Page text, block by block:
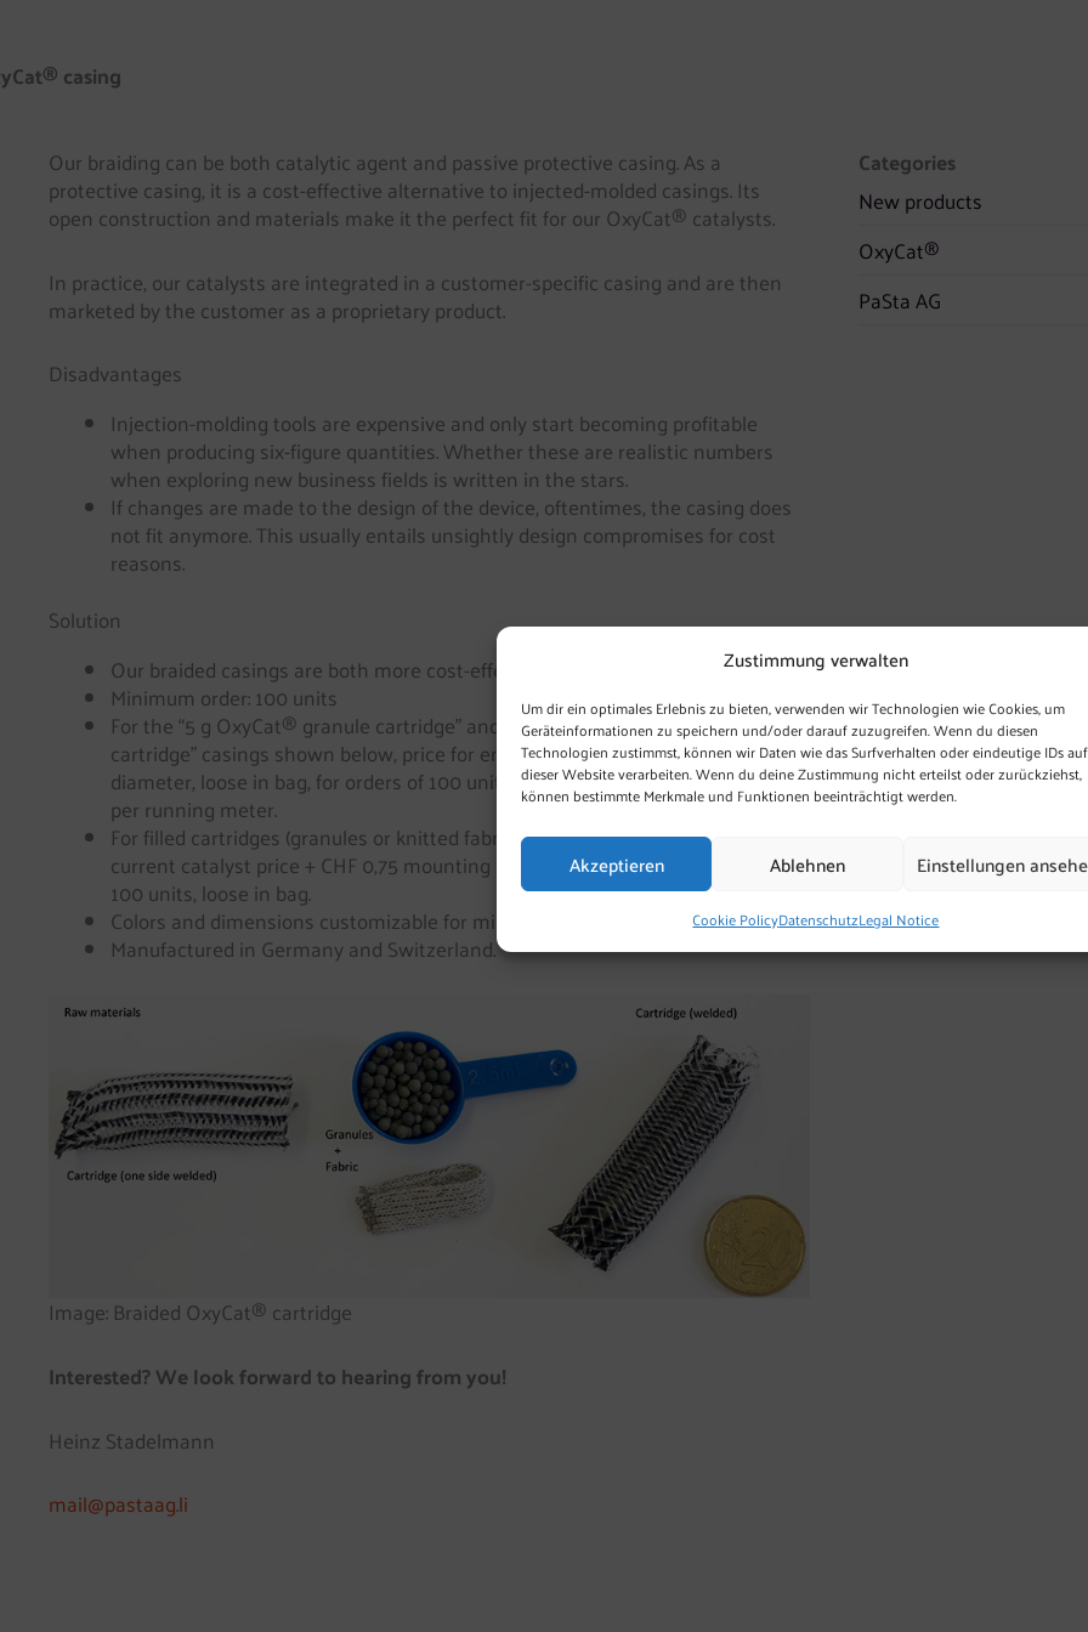
Zustimmung verwalten
Um dir ein optimales Erlebnis zu bieten, verwenden wir Technologien wie Cookies, um
Geräteinformationen zu speichern und/oder darauf zuzugreifen. Wenn du diesen
Technologien zustimmst, können wir Daten wie das Surfverhalten oder eindeutige IDs auf
dieser Website verarbeiten. Wenn du deine Zustimmung nicht erteilst oder zurückziehst,
können bestimmte Merkmale und Funktionen beeinträchtigt werden.
Akzeptieren Ablehnen Einstellungen
Cookie PolicyDatenschutzLegal Notice
casing
Our braiding can be both catalytic agent and passive protective casing. As a
protective casing, it is a cost-effective alternative to injected-molded casings. Its
open construction and materials make it the perfect fit for our OxyCat® catalysts.
In practice, our catalysts are integrated in a customer-specific casing and are then
marketed by the customer as a proprietary product.
Disadvantages
Injection-molding tools are expensive and only start becoming profitable
when producing six-figure quantities. Whether these are realistic numbers
when exploring new business fields is written in the stars.
If changes are made to the design of the device, oftentimes, the casing does
not fit anymore. This usually entails unsightly design compromises for cost
reasons.
Solution
Our braided casings are both more cost-effective and flexible.
Minimum order: 100 units
For the “5 g OxyCat® granule cartridge” and the “5 cm OxyCat® knitted
cartridge” casings shown below, price for empty cartridge (50 mm x 13 mm
diameter, loose in bag, for orders of 100 units) is CHF 0.45 a piece, or CHF 6.00
per running meter.
For filled cartridges (granules or knitted fabric), additional charges of the
current catalyst price + CHF 0,75 mounting fee apply . Shipping in batches of
100 units, loose in bag.
Colors and dimensions customizable for minimum orders of 250 units.
Manufactured in Germany and Switzerland.
Image: Braided OxyCat® cartridge
Interested? We look forward to hearing from you!
Heinz Stadelmann
mail@pastaag.li
Categories
New products
OxyCat®
PaSta AG